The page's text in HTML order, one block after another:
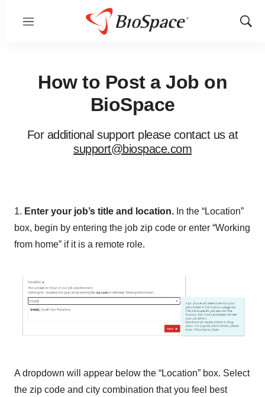
Menu
Show
How to Post a Job on
BioSpace
For additional support please contact us at
support@biospace.com
1. Enter your job’s title and location. In the “Location”
box, begin by entering the job zip code or enter “Working
from home” if it is a remote role.
A dropdown will appear below the “Location” box. Select
the zip code and city combination that you feel best